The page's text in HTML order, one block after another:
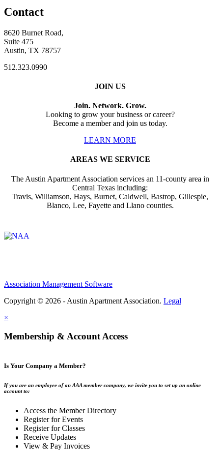
Contact
8620 Burnet Road,
Suite 475
Austin, TX 78757
512.323.0990
JOIN US
Join. Network. Grow.
Looking to grow your business or career?
Become a member and join us today.
LEARN MORE
AREAS WE SERVICE
The Austin Apartment Association services an 11-county area in
Central Texas including:
Travis, Williamson, Hays, Burnet, Caldwell, Bastrop, Gillespie,
Blanco, Lee, Fayette and Llano counties.
Association Management Software
Copyright © 2026 - Austin Apartment Association. Legal
×
Membership & Account Access
Is Your Company a Member?
If you are an employee of an AAA member company, we invite you to set up an online
account to:
Access the Member Directory
Register for Events
Register for Classes
Receive Updates
View & Pay Invoices